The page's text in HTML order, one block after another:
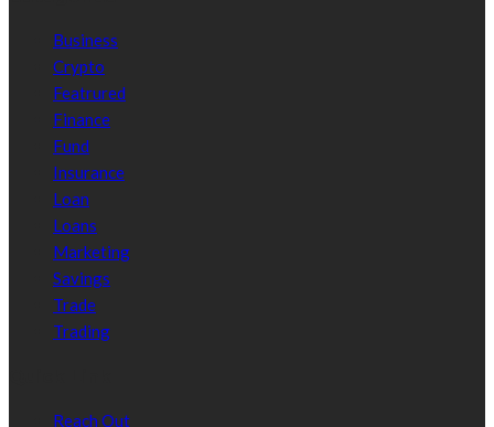
Business
Crypto
Featrured
Finance
Fund
Insurance
Loan
Loans
Marketing
Savings
Trade
Trading
Reach Out